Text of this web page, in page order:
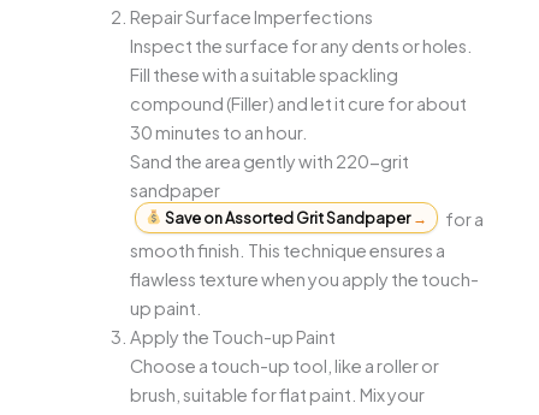
Repair Surface Imperfections
Inspect the surface for any dents or holes.
Fill these with a suitable spackling
compound (Filler) and let it cure for about
30 minutes to an hour.
Sand the area gently with 220-grit
sandpaper
Save on Assorted Grit Sandpaper→
for a
smooth finish. This technique ensures a
flawless texture when you apply the touch-
up paint.
Apply the Touch-up Paint
Choose a touch-up tool, like a roller or
brush, suitable for flat paint. Mix your